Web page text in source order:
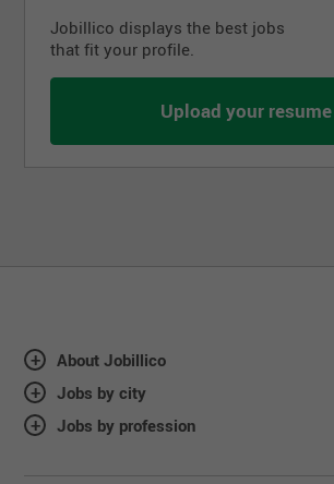
Jobillico displays the best jobs
that fit your profile.
Upload your resume
About Jobillico
Jobs by city
Jobs by profession